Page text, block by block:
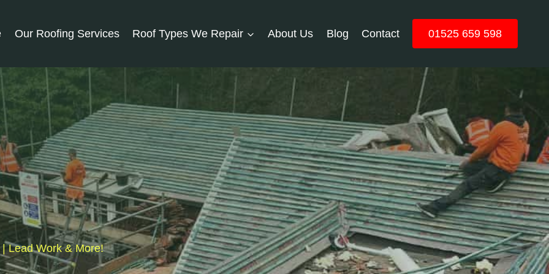
Our Roofing Services Roof Types We Repair About Us Blog Contact 01525 659 598
Lead Work & More!